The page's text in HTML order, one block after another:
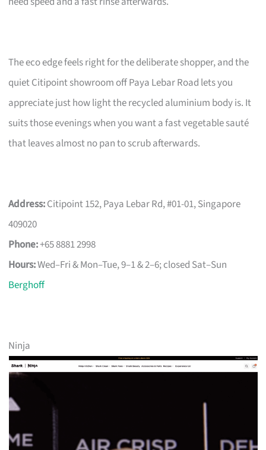
The eco edge feels right for the deliberate shopper, and the
quiet Citipoint showroom off Paya Lebar Road lets you
appreciate just how light the recycled aluminium body is. It
suits those evenings when you want a fast vegetable sauté
that leaves almost no pan to scrub afterwards.
Address:Citipoint 152, Paya Lebar Rd, #01-01, Singapore
409020
Phone:+65 8881 2998
Hours:Wed–Fri & Mon–Tue, 9–1 & 2–6; closed Sat–Sun
Berghoff
Ninja